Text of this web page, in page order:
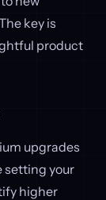
key is
product
upgrades
setting your
higher